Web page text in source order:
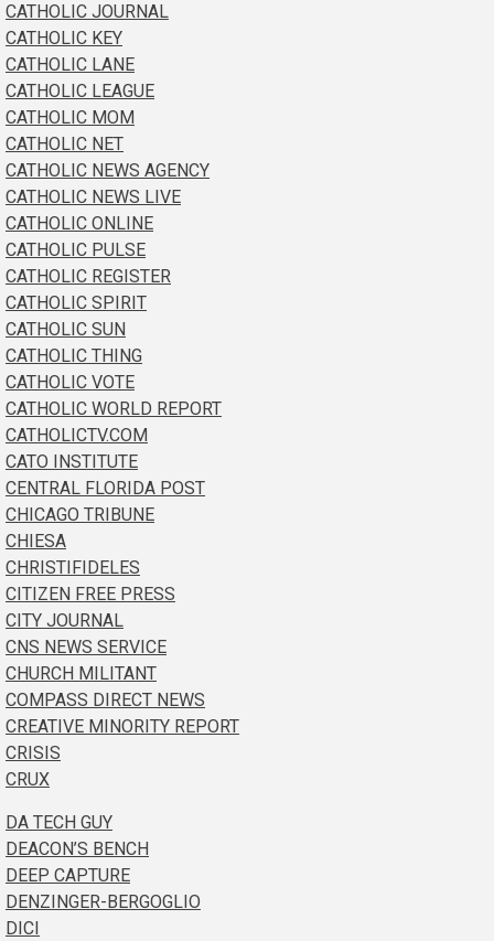
CATHOLIC JOURNAL
CATHOLIC KEY
CATHOLIC LANE
CATHOLIC LEAGUE
CATHOLIC MOM
CATHOLIC NET
CATHOLIC NEWS AGENCY
CATHOLIC NEWS LIVE
CATHOLIC ONLINE
CATHOLIC PULSE
CATHOLIC REGISTER
CATHOLIC SPIRIT
CATHOLIC SUN
CATHOLIC THING
CATHOLIC VOTE
CATHOLIC WORLD REPORT
CATHOLICTV.COM
CATO INSTITUTE
CENTRAL FLORIDA POST
CHICAGO TRIBUNE
CHIESA
CHRISTIFIDELES
CITIZEN FREE PRESS
CITY JOURNAL
CNS NEWS SERVICE
CHURCH MILITANT
COMPASS DIRECT NEWS
CREATIVE MINORITY REPORT
CRISIS
CRUX
DA TECH GUY
DEACON’S BENCH
DEEP CAPTURE
DENZINGER-BERGOGLIO
DICI